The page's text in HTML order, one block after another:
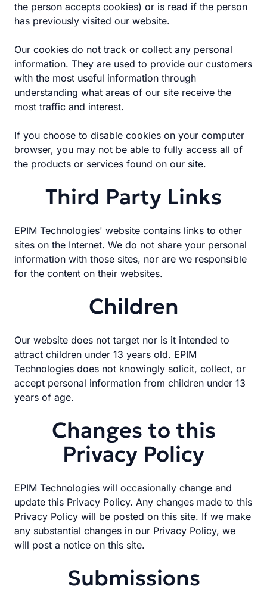
the person accepts cookies) or is read if the person
has previously visited our website.
Our cookies do not track or collect any personal
information. They are used to provide our customers
with the most useful information through
understanding what areas of our site receive the
most traffic and interest.
If you choose to disable cookies on your computer
browser, you may not be able to fully access all of
the products or services found on our site.
Third Party Links
EPIM Technologies' website contains links to other
sites on the Internet. We do not share your personal
information with those sites, nor are we responsible
for the content on their websites.
Children
Our website does not target nor is it intended to
attract children under 13 years old. EPIM
Technologies does not knowingly solicit, collect, or
accept personal information from children under 13
years of age.
Changes to this
Privacy Policy
EPIM Technologies will occasionally change and
update this Privacy Policy. Any changes made to this
Privacy Policy will be posted on this site. If we make
any substantial changes in our Privacy Policy, we
will post a notice on this site.
Submissions